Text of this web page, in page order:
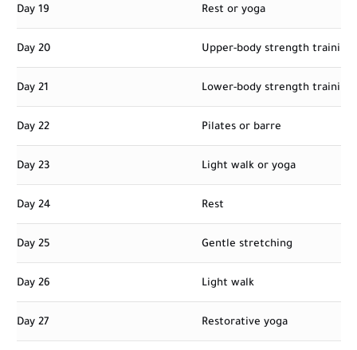
Day 19 Rest or yoga
Day 20 Upper-body strength training
Day 21 Lower-body strength training
Day 22 Pilates or barre
Day 23 Light walk or yoga
Day 24 Rest
Day 25 Gentle stretching
Day 26 Light walk
Day 27 Restorative yoga